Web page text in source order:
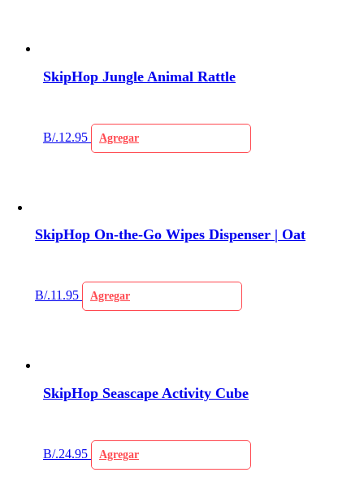
SkipHop Jungle Animal Rattle
B/.12.95 Agregar
SkipHop On-the-Go Wipes Dispenser | Oat
B/.11.95 Agregar
SkipHop Seascape Activity Cube
B/.24.95 Agregar